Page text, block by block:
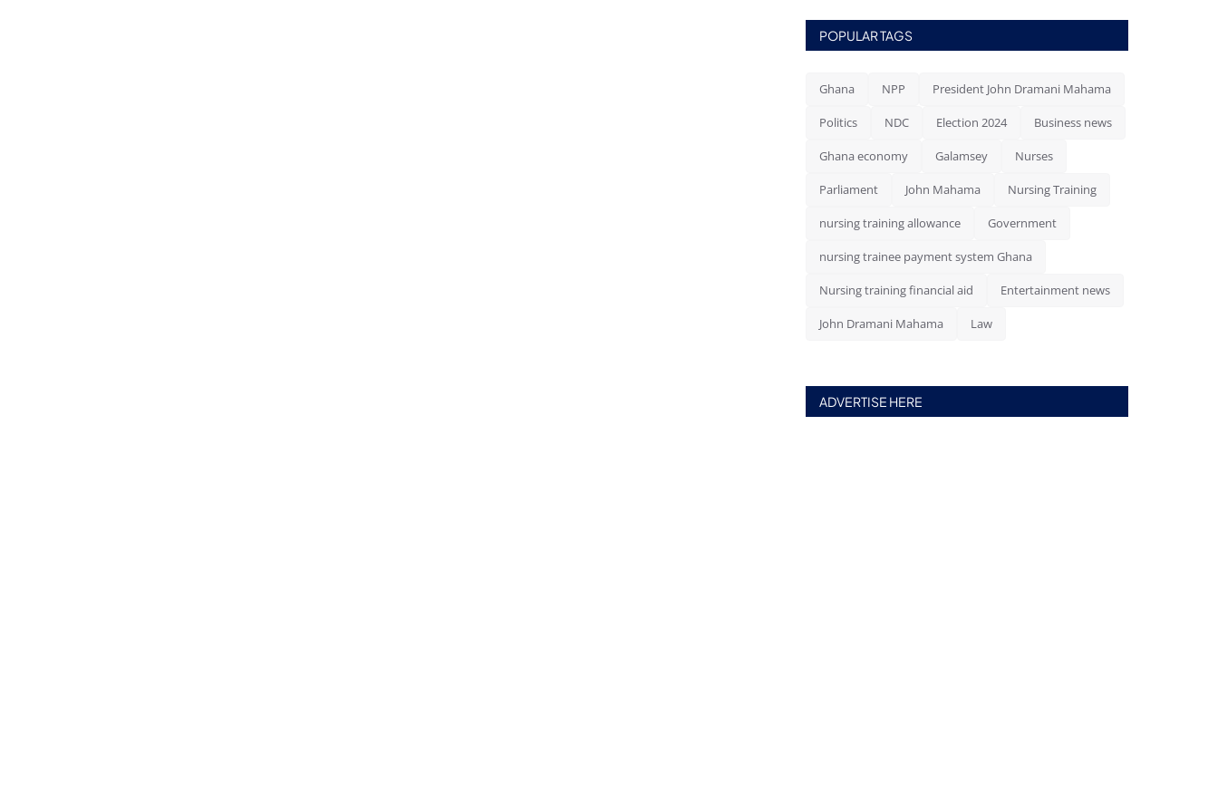
POPULAR TAGS
Ghana NPP President John Dramani Mahama
Politics NDC Election 2024 Business news
Ghana economy Galamsey Nurses
Parliament John Mahama Nursing Training
nursing training allowance Government
nursing trainee payment system Ghana
Nursing training financial aid Entertainment news
John Dramani Mahama Law
ADVERTISE HERE